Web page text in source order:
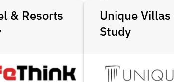
& Resorts
Unique
Study